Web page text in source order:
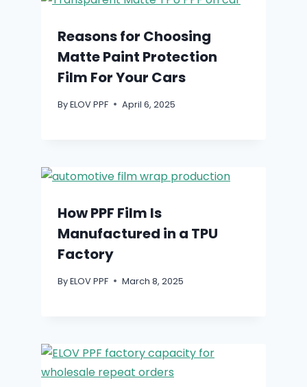
Reasons for Choosing
Matte Paint Protection
Film For Your Cars
ByELOV PPF April 6, 2025
How PPF Film Is
Manufactured in a TPU
Factory
ByELOV PPF March 8, 2025